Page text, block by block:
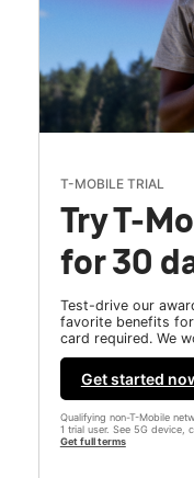
T-MOBILE TRIAL
Try T-
for 30
Test-drive our
favorite benefits
card required. We
Get started
Qualifying non-T-Mobile
1 trial user. See 5G device,
Get full terms